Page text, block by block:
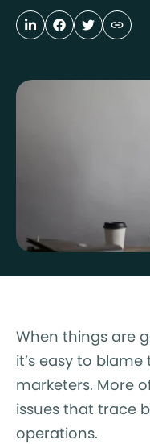
When things are
it’s easy to
marketers. More
issues that trace
operations.